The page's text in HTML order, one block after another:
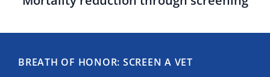
BREATH OF HONOR: SCREEN A VET